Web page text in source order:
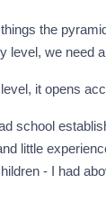
the
level, we need
it opens
school
little
- I had